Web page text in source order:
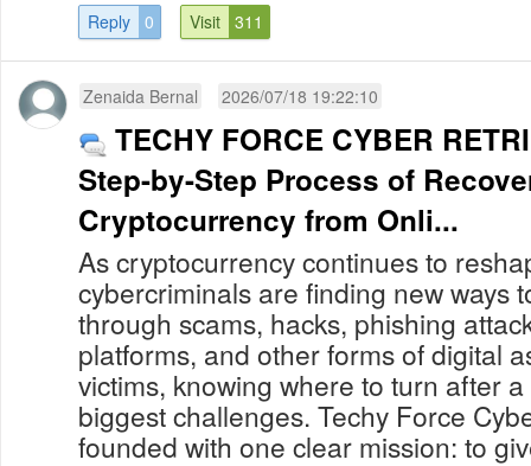
Reply 0 Visit 311
Zenaida Bernal 2026/07/18 19:22:10
TECHY FORCE CYBER
Step-by-Step Process of
Cryptocurrency from Onli...
As cryptocurrency continues to
cybercriminals are finding new ways
through scams, hacks, phishing
platforms, and other forms of digital
victims, knowing where to turn after
biggest challenges. Techy Force
founded with one clear mission: to